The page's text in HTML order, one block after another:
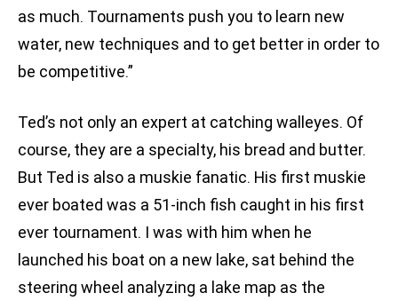
as much. Tournaments push you to learn new
water, new techniques and to get better in order to
be competitive.”
Ted’s not only an expert at catching walleyes. Of
course, they are a specialty, his bread and butter.
But Ted is also a muskie fanatic. His first muskie
ever boated was a 51-inch fish caught in his first
ever tournament. I was with him when he
launched his boat on a new lake, sat behind the
steering wheel analyzing a lake map as the